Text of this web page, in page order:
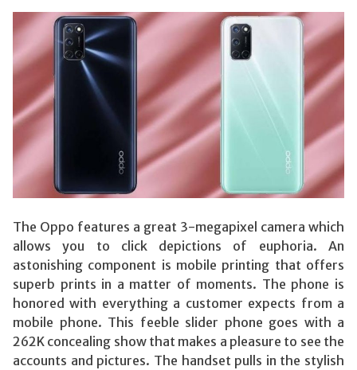
The Oppo features a great 3-megapixel camera which
allows you to click depictions of euphoria. An
astonishing component is mobile printing that offers
superb prints in a matter of moments. The phone is
honored with everything a customer expects from a
mobile phone. This feeble slider phone goes with a
262K concealing show that makes a pleasure to see the
accounts and pictures. The handset pulls in the stylish